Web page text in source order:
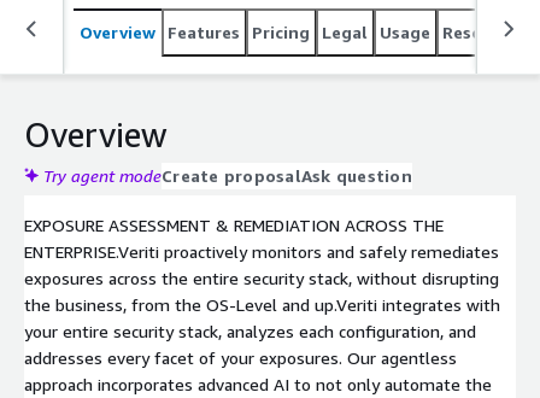
Overview Features Pricing Legal Usage Resources
Overview
Try agent modeCreate proposalAsk question
EXPOSURE ASSESSMENT & REMEDIATION ACROSS THE
ENTERPRISE.Veriti proactively monitors and safely remediates
exposures across the entire security stack, without disrupting
the business, from the OS-Level and up.Veriti integrates with
your entire security stack, analyzes each configuration, and
addresses every facet of your exposures. Our agentless
approach incorporates advanced AI to not only automate the